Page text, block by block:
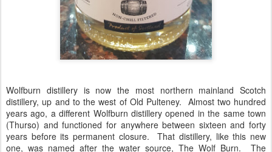
Wolfburn distillery is now the most northern mainland Scotch
distillery, up and to the west of Old Pulteney. Almost two hundred
years ago, a different Wolfburn distillery opened in the same town
(Thurso) and functioned for anywhere between sixteen and forty
years before its permanent closure. That distillery, like this new
one, was named after the water source, The Wolf Burn. The